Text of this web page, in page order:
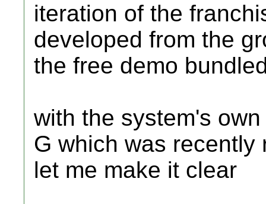
iteration of the
developed from the
the free demo
with the system's
G which was
let me make it clear